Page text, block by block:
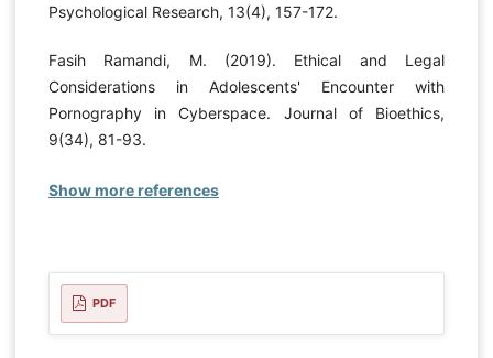
Psychological Research, 13(4), 157-172.
Fasih Ramandi, M. (2019). Ethical and Legal
Considerations in Adolescents' Encounter with
Pornography in Cyberspace. Journal of Bioethics,
9(34), 81-93.
Show more references
PDF